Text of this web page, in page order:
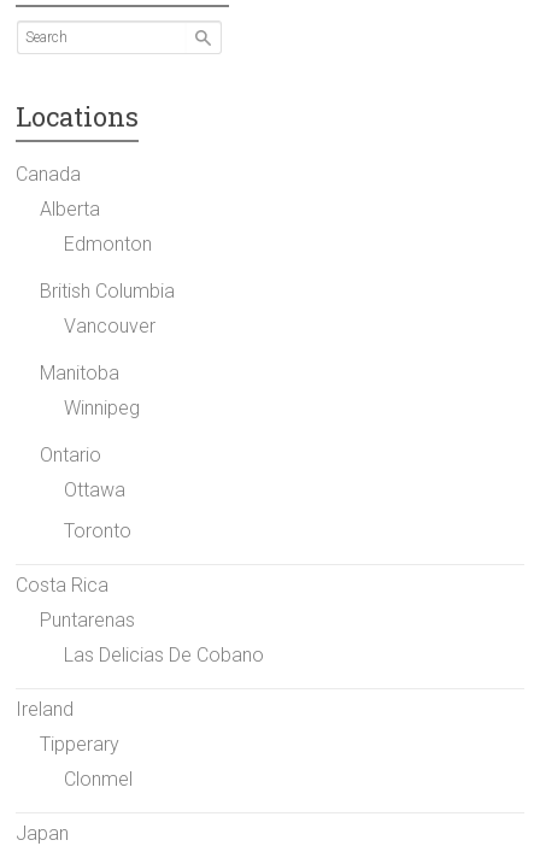
Locations
Canada
Alberta
Edmonton
British Columbia
Vancouver
Manitoba
Winnipeg
Ontario
Ottawa
Toronto
Costa Rica
Puntarenas
Las Delicias De Cobano
Ireland
Tipperary
Clonmel
Japan